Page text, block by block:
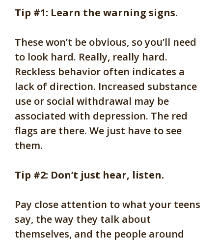
Tip #1: Learn the warning signs.
These won’t be obvious, so you’ll need
to look hard. Really, really hard.
Reckless behavior often indicates a
lack of direction. Increased substance
use or social withdrawal may be
associated with depression. The red
flags are there. We just have to see
them.
Tip #2: Don’t just hear, listen.
Pay close attention to what your teens
say, the way they talk about
themselves, and the people around